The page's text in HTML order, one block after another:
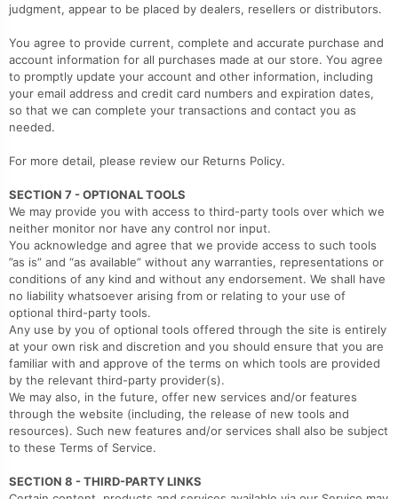
judgment, appear to be placed by dealers, resellers or distributors.
You agree to provide current, complete and accurate purchase and
account information for all purchases made at our store. You agree
to promptly update your account and other information, including
your email address and credit card numbers and expiration dates,
so that we can complete your transactions and contact you as
needed.
For more detail, please review our Returns Policy.
SECTION 7 - OPTIONAL TOOLS
We may provide you with access to third-party tools over which we
neither monitor nor have any control nor input.
You acknowledge and agree that we provide access to such tools
”as is” and “as available” without any warranties, representations or
conditions of any kind and without any endorsement. We shall have
no liability whatsoever arising from or relating to your use of
optional third-party tools.
Any use by you of optional tools offered through the site is entirely
at your own risk and discretion and you should ensure that you are
familiar with and approve of the terms on which tools are provided
by the relevant third-party provider(s).
We may also, in the future, offer new services and/or features
through the website (including, the release of new tools and
resources). Such new features and/or services shall also be subject
to these Terms of Service.
SECTION 8 - THIRD-PARTY LINKS